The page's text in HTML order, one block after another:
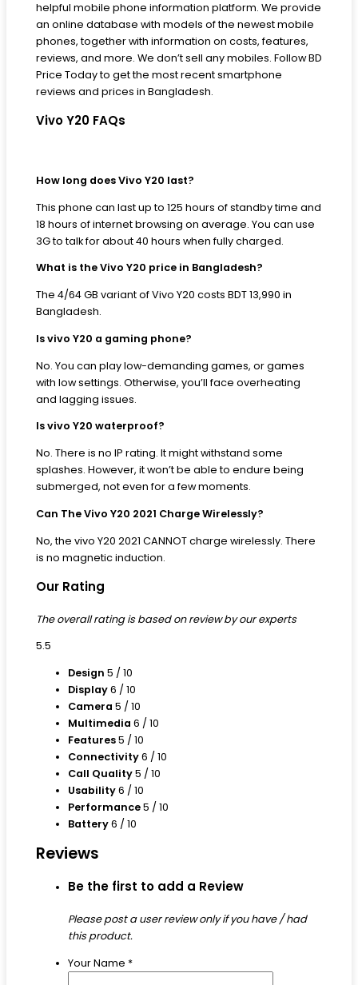
helpful mobile phone information platform. We provide
an online database with models of the newest mobile
phones, together with information on costs, features,
reviews, and more. We don’t sell any mobiles. Follow BD
Price Today to get the most recent smartphone
reviews and prices in Bangladesh.
Vivo Y20 FAQs
How long does Vivo Y20 last?
This phone can last up to 125 hours of standby time and
18 hours of internet browsing on average. You can use
3G to talk for about 40 hours when fully charged.
What is the Vivo Y20 price in Bangladesh?
The 4/64 GB variant of Vivo Y20 costs BDT 13,990 in
Bangladesh.
Is vivo Y20 a gaming phone?
No. You can play low-demanding games, or games
with low settings. Otherwise, you’ll face overheating
and lagging issues.
Is vivo Y20 waterproof?
No. There is no IP rating. It might withstand some
splashes. However, it won’t be able to endure being
submerged, not even for a few moments.
Can The Vivo Y20 2021 Charge Wirelessly?
No, the vivo Y20 2021 CANNOT charge wirelessly. There
is no magnetic induction.
Our Rating
The overall rating is based on review by our experts
5.5
Design 5 / 10
Display6 / 10
Camera 5 / 10
Multimedia 6 / 10
Features5 / 10
Connectivity6 / 10
Call Quality5 / 10
Usability6 / 10
Performance5 / 10
Battery6 / 10
Reviews
Be the first to add a Review
Please post a user review only if you have / had
this product.
Your Name *